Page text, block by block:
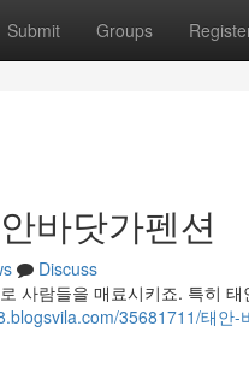
Submit Groups
바닷가펜션
Discuss
사람들을 매료시키죠. 특히
35681711/태안-